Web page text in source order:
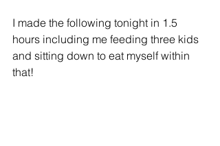
I made the following tonight in 1.5
hours including me feeding three kids
and sitting down to eat myself within
that!